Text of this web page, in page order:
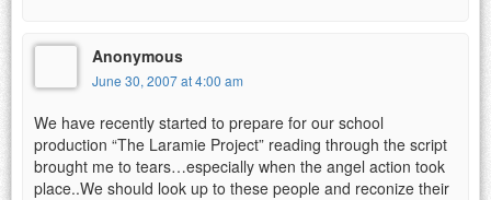
Anonymous
June 30, 2007 at 4:00 am
We have recently started to prepare for our school
production “The Laramie Project” reading through the script
brought me to tears…especially when the angel action took
place..We should look up to these people and reconize their